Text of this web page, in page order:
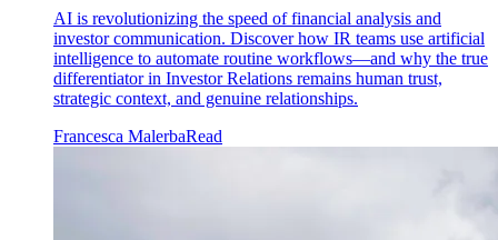
AI is revolutionizing the speed of financial analysis and
investor communication. Discover how IR teams use artificial
intelligence to automate routine workflows—and why the true
differentiator in Investor Relations remains human trust,
strategic context, and genuine relationships.
Francesca MalerbaRead